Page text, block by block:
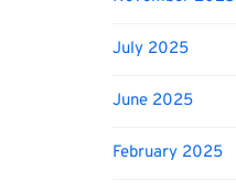
July 2025
June 2025
February 2025